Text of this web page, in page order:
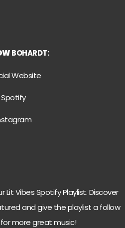
BOHARDT:
Website
Spotify
Vibes Spotify Playlist. Discover
and give the playlist a follow
more great music!